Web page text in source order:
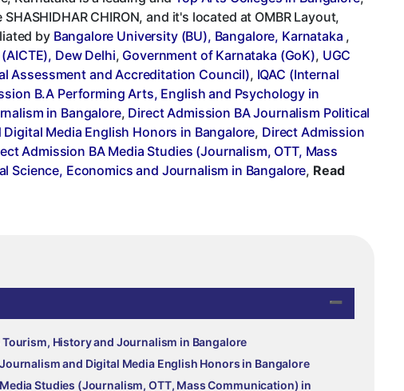
CHIRON, and it's located at OMBR Layout,
by Bangalore University (BU), Bangalore, Karnataka ,
Dew Delhi, Government of Karnataka (GoK), UGC
Assessment and Accreditation Council), IQAC (Internal
B.A Performing Arts, English and Psychology in
in Bangalore, Direct Admission BA Journalism Political
Media English Honors in Bangalore, Direct Admission
Admission BA Media Studies (Journalism, OTT, Mass
Science, Economics and Journalism in Bangalore, Read
History and Journalism in Bangalore
and Digital Media English Honors in Bangalore
Studies (Journalism, OTT, Mass Communication) in